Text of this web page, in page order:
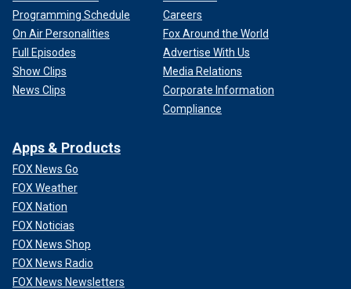
Programming Schedule
On Air Personalities
Full Episodes
Show Clips
News Clips
Careers
Fox Around the World
Advertise With Us
Media Relations
Corporate Information
Compliance
Apps & Products
FOX News Go
FOX Weather
FOX Nation
FOX Noticias
FOX News Shop
FOX News Radio
FOX News Newsletters